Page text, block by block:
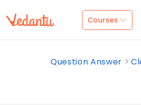
Courses
Question Answer